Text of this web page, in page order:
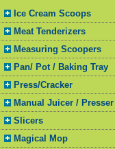
Ice Cream Scoops
Meat Tenderizers
Measuring Scoopers
Pan/ Pot / Baking Tray
Press/Cracker
Manual Juicer / Presser
Slicers
Magical Mop